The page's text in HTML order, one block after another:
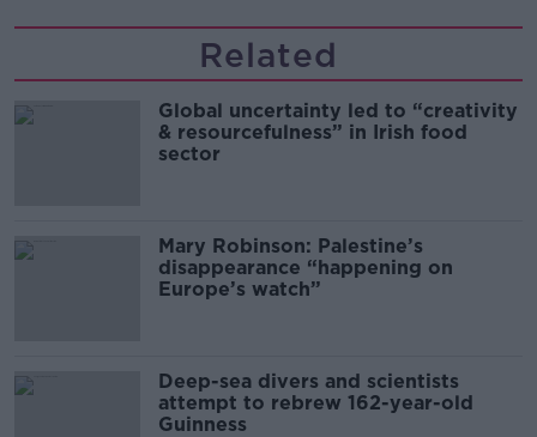
Related
Global uncertainty led to “creativity
& resourcefulness” in Irish food
sector
Mary Robinson: Palestine’s
disappearance “happening on
Europe’s watch”
Deep-sea divers and scientists
attempt to rebrew 162-year-old
Guinness